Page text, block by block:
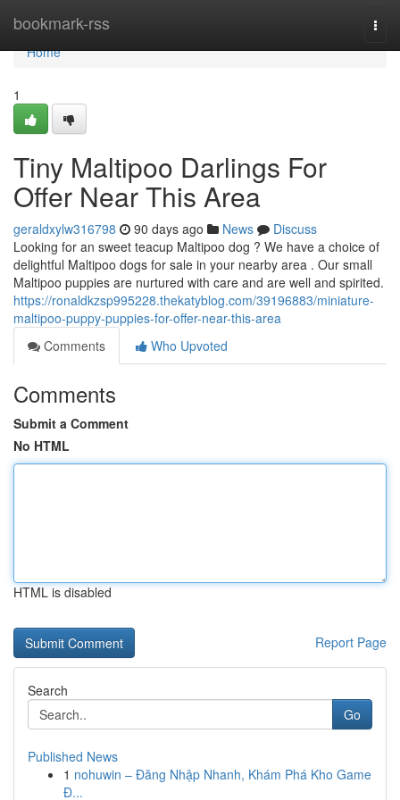
bookmark-rss
Home
Home
1
Tiny Maltipoo Darlings For
Offer Near This Area
geraldxylw316798 90 days ago News
Discuss
Looking for an sweet teacup Maltipoo dog ? We have a choice of
delightful Maltipoo dogs for sale in your nearby area . Our small
Maltipoo puppies are nurtured with care and are well and spirited.
https://ronaldkzsp995228.thekatyblog.com/39196883/miniature-
maltipoo-puppy-puppies-for-offer-near-this-area
Comments
Who Upvoted
Comments
Submit a Comment
No HTML
HTML is disabled
Report Page
Search
Go
Published News
1 nohuwin – Đăng Nhập Nhanh, Khám Phá Kho Game
Đ...